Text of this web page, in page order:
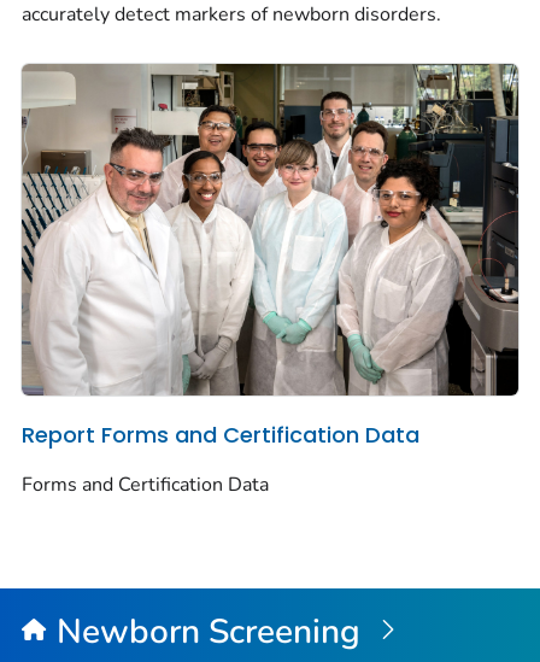
accurately detect markers of newborn disorders.
Report Forms and Certification Data
Forms and Certification Data
Newborn Screening